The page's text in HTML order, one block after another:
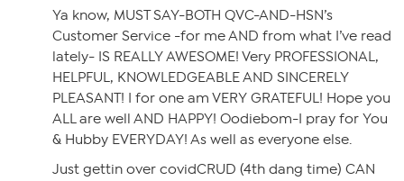
Ya know, MUST SAY-BOTH QVC-AND-HSN’s
Customer Service -for me AND from what I’ve read
lately- IS REALLY AWESOME! Very PROFESSIONAL,
HELPFUL, KNOWLEDGEABLE AND SINCERELY
PLEASANT! I for one am VERY GRATEFUL! Hope you
ALL are well AND HAPPY! Oodiebom-I pray for You
& Hubby EVERYDAY! As well as everyone else.
Just gettin over covidCRUD (4th dang time) CAN